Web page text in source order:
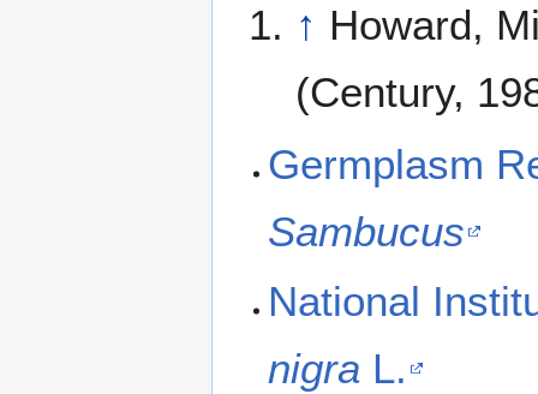
↑ Howard,
(Century,
Germplasm
Sambucus
National
nigra L.